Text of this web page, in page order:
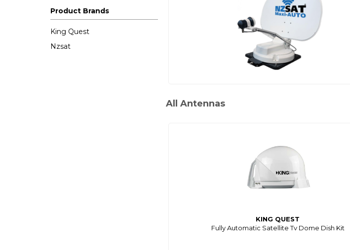
Product Brands
King Quest
Nzsat
All Antennas
KING QUEST
Fully Automatic Satellite Tv Dome Dish Kit